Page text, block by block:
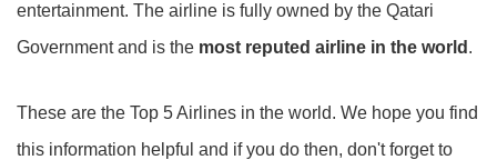
entertainment. The airline is fully owned by the Qatari
Government and is the most reputed airline in the world .
These are the Top 5 Airlines in the world. We hope you find
this information helpful and if you do then, don't forget to